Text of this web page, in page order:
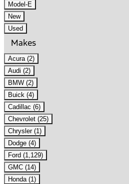
Model-E
New
Used
Makes
Acura (2)
Audi (2)
BMW (2)
Buick (4)
Cadillac (6)
Chevrolet (25)
Chrysler (1)
Dodge (4)
Ford (1,129)
GMC (14)
Honda (1)